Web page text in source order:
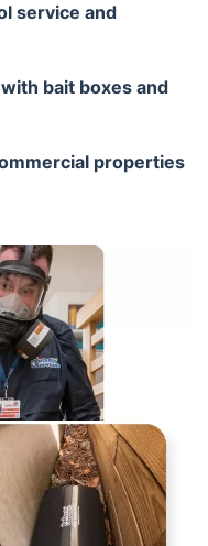
service and
bait boxes and
properties